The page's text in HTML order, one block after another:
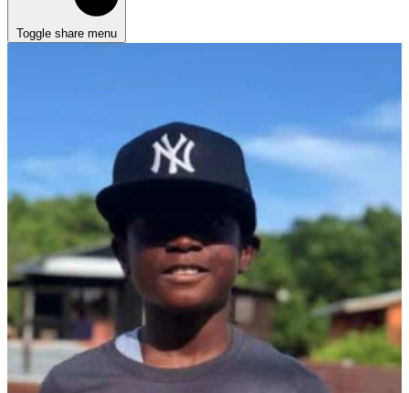
Toggle share menu